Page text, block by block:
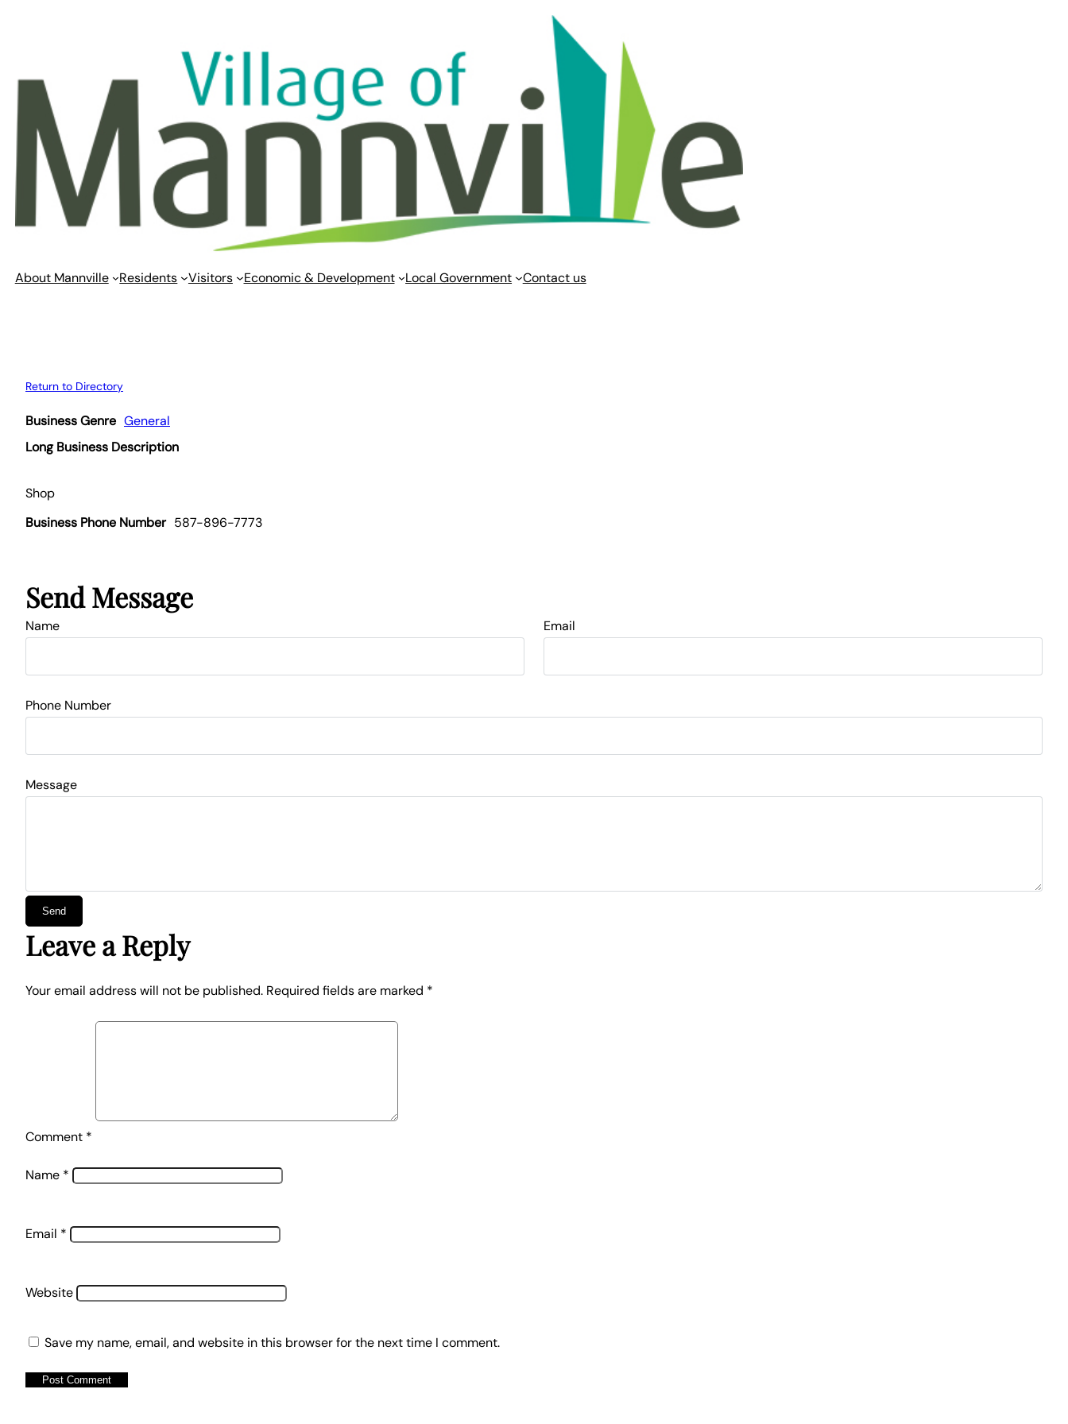
About Mannville Residents Visitors Economic & Development Local Government Contact us
Return to Directory
Business Genre General
Long Business Description
Shop
Business Phone Number 587-896-7773
Send Message
Name Email
Phone Number
Message
Leave a Reply
Your email address will not be published. Required fields are marked *
Comment *
Name *
Email *
Website
Save my name, email, and website in this browser for the next time I comment.